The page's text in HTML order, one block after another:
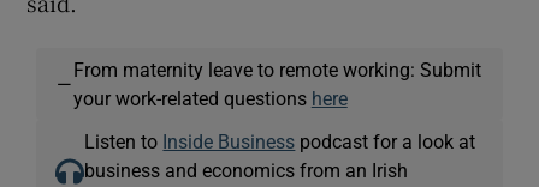
—
From maternity leave to remote working: Submit
your work-related questions here
Listen to Inside Business podcast for a look at
business and economics from an Irish